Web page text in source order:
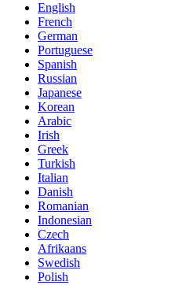
English
French
German
Portuguese
Spanish
Russian
Japanese
Korean
Arabic
Irish
Greek
Turkish
Italian
Danish
Romanian
Indonesian
Czech
Afrikaans
Swedish
Polish